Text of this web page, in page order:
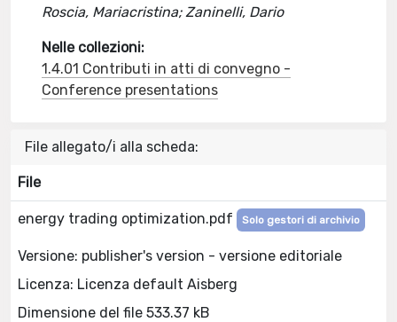
Roscia, Mariacristina; Zaninelli, Dario
Nelle collezioni:
1.4.01 Contributi in atti di convegno -
Conference presentations
File allegato/i alla scheda:
File
energy trading optimization.pdf Solo gestori di archivio
Versione: publisher's version - versione editoriale
Licenza: Licenza default Aisberg
Dimensione del file 533.37 kB